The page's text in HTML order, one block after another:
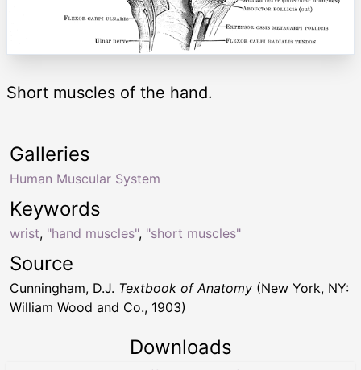
Short muscles of the hand.
Keywords
wrist, "hand muscles", "short muscles"
Galleries
Human Muscular System
Source
Cunningham, D.J. Textbook of Anatomy (New York, NY:
William Wood and Co., 1903)
Downloads